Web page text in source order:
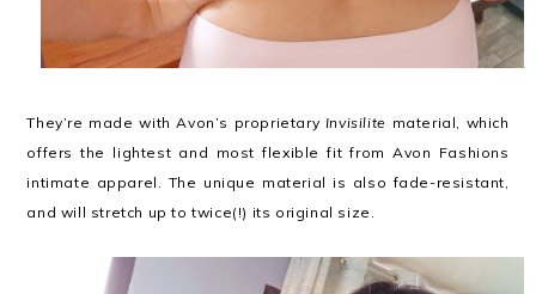
They’re made with Avon’s proprietary Invisilite material, which
offers the lightest and most flexible fit from Avon Fashions
intimate apparel. The unique material is also fade-resistant,
and will stretch up to twice(!) its original size.